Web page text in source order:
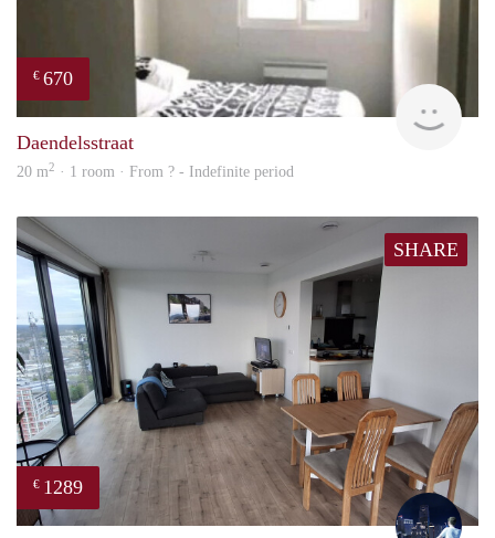
€ 670
Daendelsstraat
20 m2 · 1 room · From ? - Indefinite period
SHARE
€ 1289